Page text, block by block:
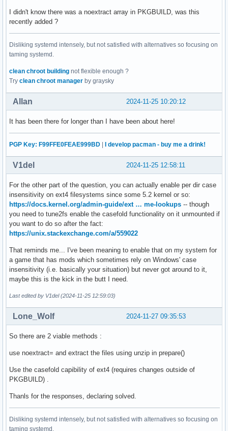
I didn't know there was a noextract array in PKGBUILD, was this
recently added ?
Disliking systemd intensely, but not satisfied with alternatives so focusing on
taming systemd.
clean chroot building not flexible enough ?
Try clean chroot manager by graysky
2024-11-25 10:20:12
Allan
It has been there for longer than I have been about here!
PGP Key: F99FFE0FEAE999BD | I develop pacman - buy me a drink!
2024-11-25 12:58:11
V1del
For the other part of the question, you can actually enable per dir case
insensitivity on ext4 filesystems since some 5.2 kernel or so:
https://docs.kernel.org/admin-guide/ext … me-lookups -- though
you need to tune2fs enable the casefold functionality on it unmounted if
you want to do so after the fact:
https://unix.stackexchange.com/a/559022
That reminds me... I've been meaning to enable that on my system for
a game that has mods which sometimes rely on Windows' case
insensitivity (i.e. basically your situation) but never got around to it,
maybe this is the kick in the butt I need.
Last edited by V1del (2024-11-25 12:59:03)
2024-11-27 09:35:53
Lone_Wolf
So there are 2 viable methods :
use noextract= and extract the files using unzip in prepare()
Use the casefold capibility of ext4 (requires changes outside of
PKGBUILD) .
Thanls for the responses, declaring solved.
Disliking systemd intensely, but not satisfied with alternatives so focusing on
taming systemd.